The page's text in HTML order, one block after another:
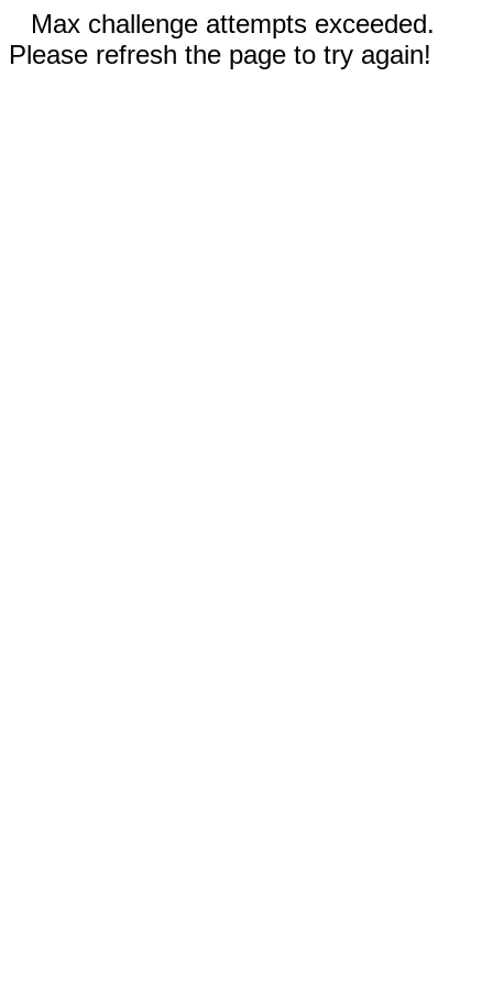
Max challenge attempts exceeded.
Please refresh the page to try again!